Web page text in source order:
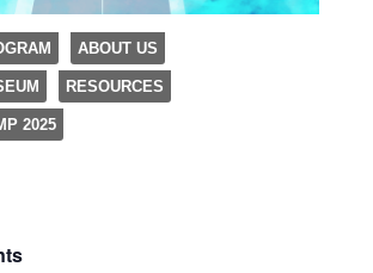
26, TULSA,
ABOUT US
RESOURCES
2025